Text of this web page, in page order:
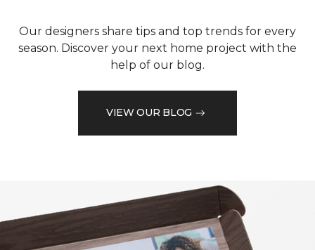
Our designers share tips and top trends for every
season. Discover your next home project with the
help of our blog.
VIEW OUR BLOG